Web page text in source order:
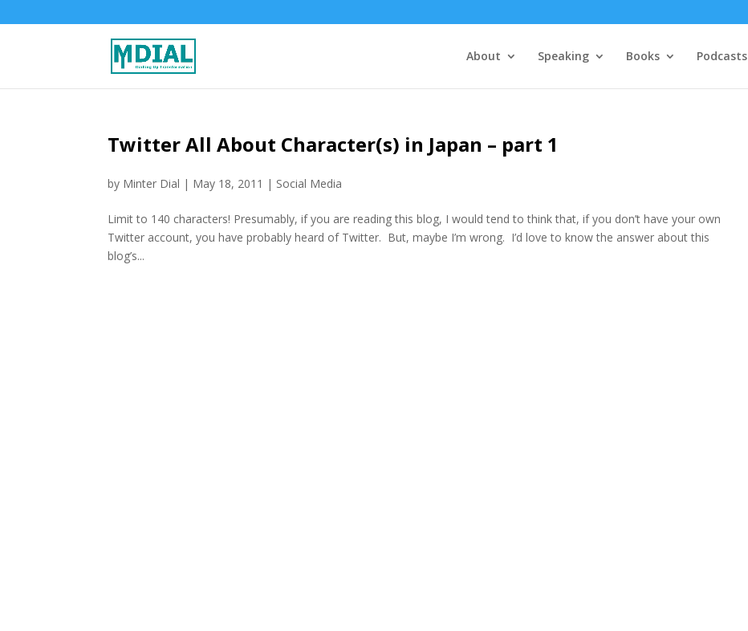
About Speaking Books Podcasts
Twitter All About Character(s) in Japan – part 1
by Minter Dial | May 18, 2011 | Social Media
Limit to 140 characters! Presumably, if you are reading this blog, I would tend to think that, if you don’t have your own
Twitter account, you have probably heard of Twitter. But, maybe I’m wrong. I’d love to know the answer about this
blog’s...